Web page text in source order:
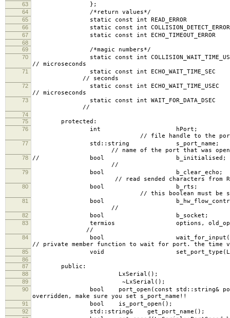
63 };
64 /*return values*/
65 static const int
66 static const int
67 static const int
68
69
/*magic numbers*/
70
static const int
// microseconds
71
static const int
// seconds
72
static const int
// microseconds
73
static const int
//
74
75
protected:
76
int
// file handle to the
77
std::string
// name of the port that was
78
// bool
//
79
bool
// read sended characters from Rx
80
bool
// this boolean must be set to enforce
81
bool
//
82 bool b_socket;
83
termios
//
84
bool
// private member function to wait for port. the
85 void
86
87
public:
88 LxSerial();
89 ~LxSerial();
90
bool port_open(const std::string&
overridden, make sure you set s_port_name!!
91 bool is_port_open();
92 std::string& get_port_name();